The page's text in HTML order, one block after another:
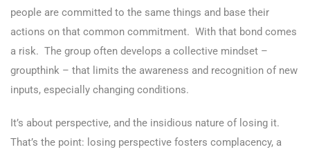
people are committed to the same things and base their
actions on that common commitment. With that bond comes
a risk. The group often develops a collective mindset –
groupthink – that limits the awareness and recognition of new
inputs, especially changing conditions.
It’s about perspective, and the insidious nature of losing it.
That’s the point: losing perspective fosters complacency, a